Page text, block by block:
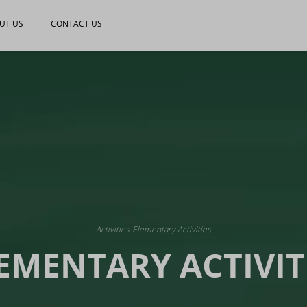
US CONTACT US
Activities Elementary Activities